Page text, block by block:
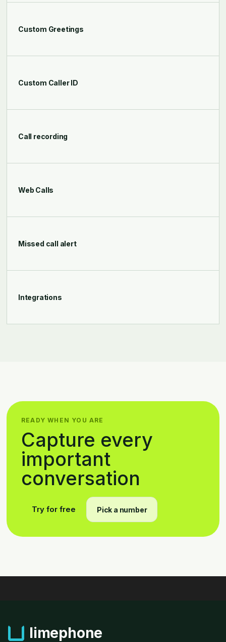
Custom Greetings
Custom Caller ID
Call recording
Web Calls
Missed call alert
Integrations
READY WHEN YOU ARE
Capture every
important
conversation
Try for free Pick a number
limephone